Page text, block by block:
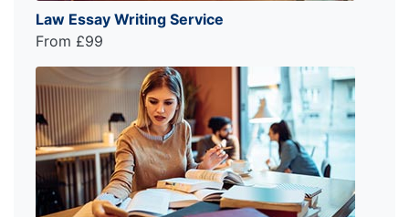
Law Essay Writing Service
From £99